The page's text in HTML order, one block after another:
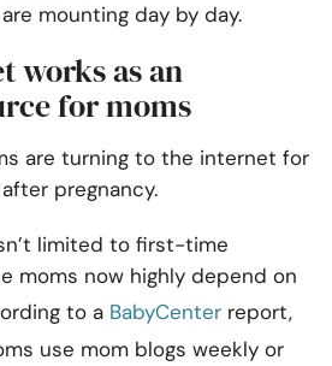
mounting day by day.
works as an
for moms
are turning to the internet for
pregnancy.
limited to first-time
moms now highly depend on
to a BabyCenter report,
use mom blogs weekly or